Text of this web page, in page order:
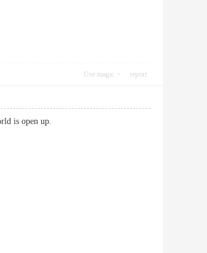
Use magic report
world is open up.